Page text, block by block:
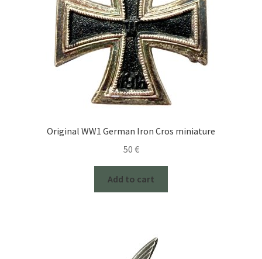
Original WW1 German Iron Cros miniature
50 €
Add to cart